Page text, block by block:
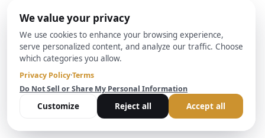
PRESS
REAL
ESTATE
101
PRESS